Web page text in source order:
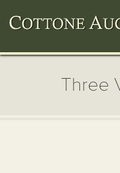
Three